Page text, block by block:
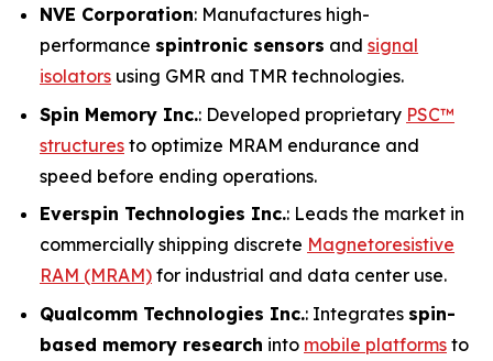
NVE Corporation: Manufactures high-
performance spintronic sensors and signal
isolators using GMR and TMR technologies.
Spin Memory Inc.: Developed proprietary PSC™
structures to optimize MRAM endurance and
speed before ending operations.
Everspin Technologies Inc.: Leads the market in
commercially shipping discrete Magnetoresistive
RAM (MRAM) for industrial and data center use.
Qualcomm Technologies Inc.: Integrates spin-
based memory research into mobile platforms to